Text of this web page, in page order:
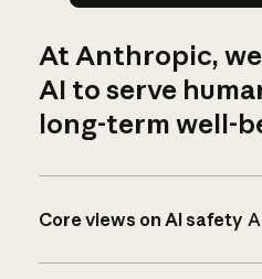
At Anthropic,
AI to serve
long-term well-
Core views on AI safety